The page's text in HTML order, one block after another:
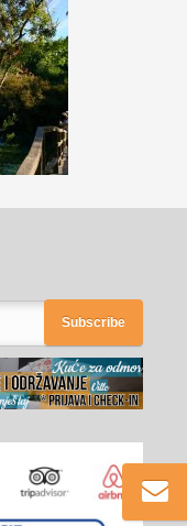
Subscribe